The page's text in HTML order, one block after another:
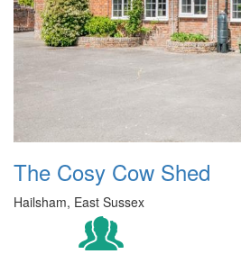
The Cosy Cow Shed
Hailsham, East Sussex